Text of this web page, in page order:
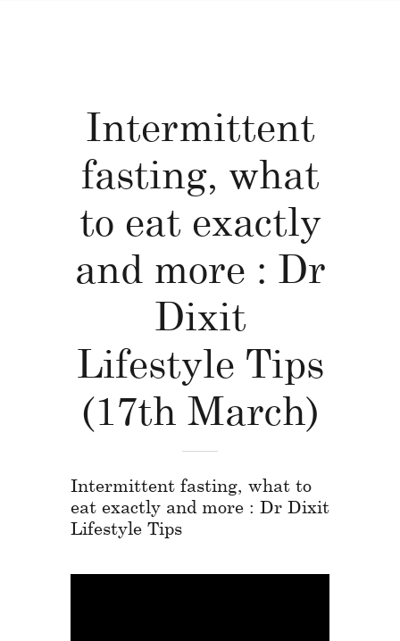
Intermittent
fasting, what
to eat exactly
and more : Dr
Dixit
Lifestyle Tips
(17th March)
Intermittent fasting, what to
eat exactly and more : Dr Dixit
Lifestyle Tips